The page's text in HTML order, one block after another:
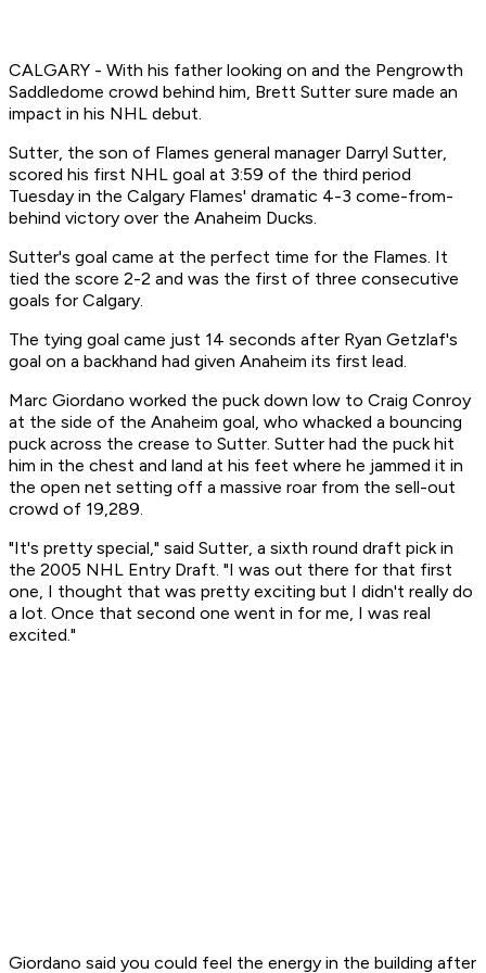
CALGARY - With his father looking on and the Pengrowth
Saddledome crowd behind him, Brett Sutter sure made an
impact in his NHL debut.
Sutter, the son of Flames general manager Darryl Sutter,
scored his first NHL goal at 3:59 of the third period
Tuesday in the Calgary Flames' dramatic 4-3 come-from-
behind victory over the Anaheim Ducks.
Sutter's goal came at the perfect time for the Flames. It
tied the score 2-2 and was the first of three consecutive
goals for Calgary.
The tying goal came just 14 seconds after Ryan Getzlaf's
goal on a backhand had given Anaheim its first lead.
Marc Giordano worked the puck down low to Craig Conroy
at the side of the Anaheim goal, who whacked a bouncing
puck across the crease to Sutter. Sutter had the puck hit
him in the chest and land at his feet where he jammed it in
the open net setting off a massive roar from the sell-out
crowd of 19,289.
"It's pretty special," said Sutter, a sixth round draft pick in
the 2005 NHL Entry Draft. "I was out there for that first
one, I thought that was pretty exciting but I didn't really do
a lot. Once that second one went in for me, I was real
excited."
Giordano said you could feel the energy in the building after